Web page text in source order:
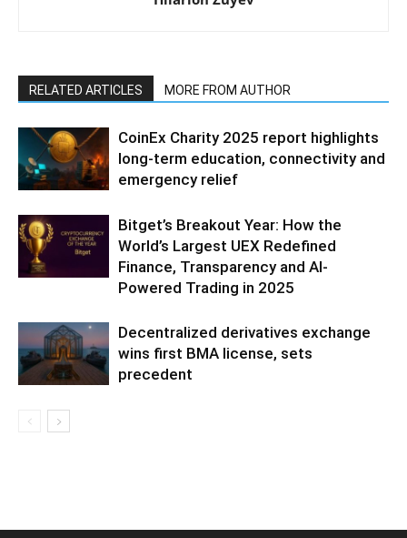
RELATED ARTICLES MORE FROM AUTHOR
CoinEx Charity 2025 report highlights
long-term education, connectivity and
emergency relief
Bitget’s Breakout Year: How the
World’s Largest UEX Redefined
Finance, Transparency and AI-
Powered Trading in 2025
Decentralized derivatives exchange
wins first BMA license, sets
precedent